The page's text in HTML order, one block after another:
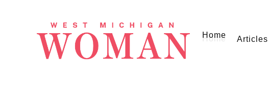
Home Articles